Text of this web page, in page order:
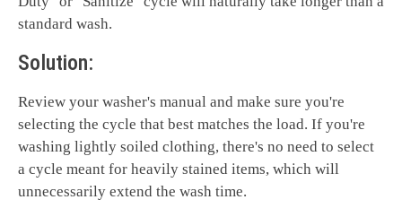
standard wash.
Solution:
Review your washer's manual and make sure you're
selecting the cycle that best matches the load. If you're
washing lightly soiled clothing, there's no need to select
a cycle meant for heavily stained items, which will
unnecessarily extend the wash time.